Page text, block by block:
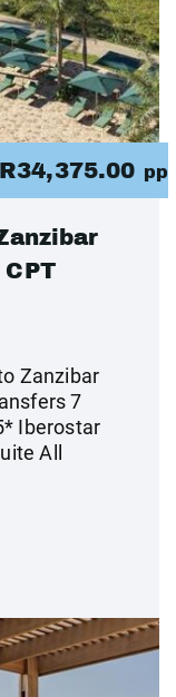
R34,375.00 pp
Zanzibar
7
Iberostar
All